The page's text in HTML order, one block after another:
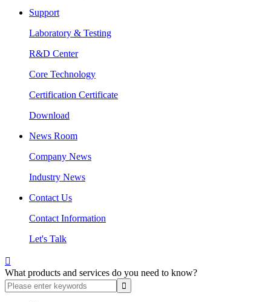
Support
Laboratory & Testing
R&D Center
Core Technology
Certification Certificate
Download
News Room
Company News
Industry News
Contact Us
Contact Information
Let's Talk

What products and services do you need to know?